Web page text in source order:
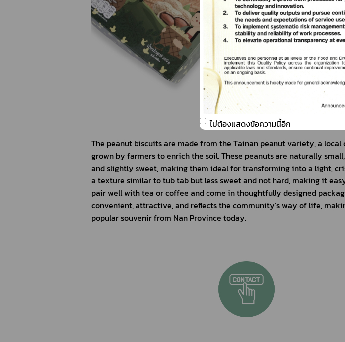
The peanut biscuits are made from the Tainan peanut variety, a local
grown by farmers to enrich the soil. These peanuts are naturally
and slightly sweet, making them ideal for transforming into a light,
a texture similar to tub tab but less sweet and not hard, making it
pair well with tea or coffee and come in thoughtfully designed
convenient, attractive, and reflects the community’s way of life,
popular souvenir from Nan Province today.
ไม่ต้องแสดงข้อความนี้อีก